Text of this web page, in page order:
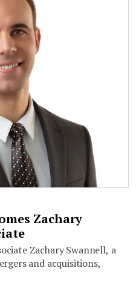
Zachary
Zachary Swannell, a
and acquisitions,